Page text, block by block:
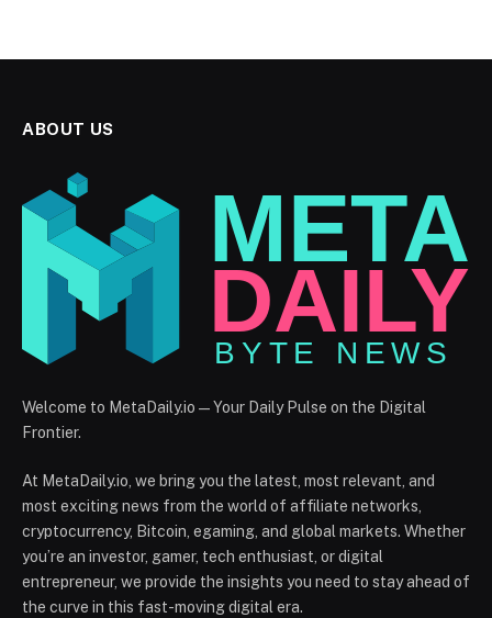
ABOUT US
Welcome to MetaDaily.io — Your Daily Pulse on the Digital
Frontier.
At MetaDaily.io, we bring you the latest, most relevant, and
most exciting news from the world of affiliate networks,
cryptocurrency, Bitcoin, egaming, and global markets. Whether
you’re an investor, gamer, tech enthusiast, or digital
entrepreneur, we provide the insights you need to stay ahead of
the curve in this fast-moving digital era.